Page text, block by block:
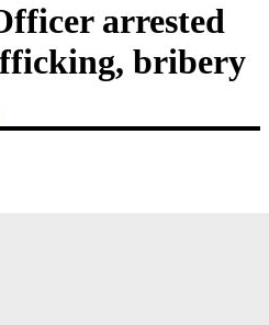
arrested
bribery